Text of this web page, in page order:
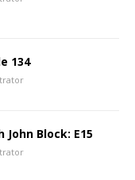
134
Block: E15